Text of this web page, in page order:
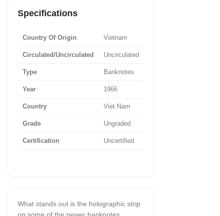
Specifications
Country Of Origin Vietnam
Circulated/Uncirculated Uncirculated
Type Banknotes
Year 1966
Country Viet Nam
Grade Ungraded
Certification Uncertified
What stands out is the holographic strip